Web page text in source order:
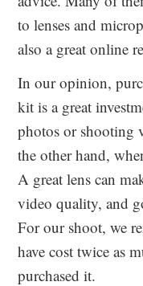
to lenses and
also a great online
In our opinion,
kit is a great
photos or shooting
the other hand,
A great lens can
video quality, and
For our shoot, we
have cost twice as
purchased it.